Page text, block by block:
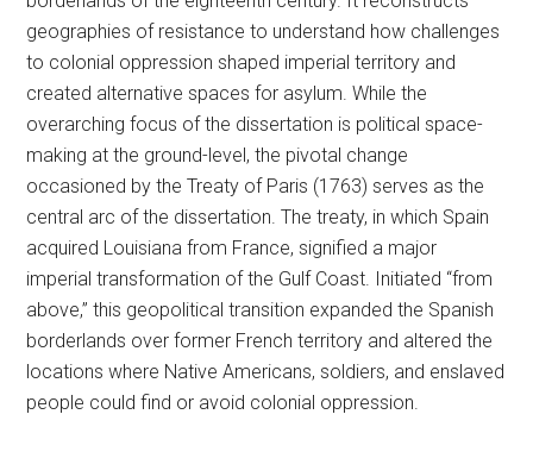
geographies of resistance to understand how challenges
to colonial oppression shaped imperial territory and
created alternative spaces for asylum. While the
overarching focus of the dissertation is political space-
making at the ground-level, the pivotal change
occasioned by the Treaty of Paris (1763) serves as the
central arc of the dissertation. The treaty, in which Spain
acquired Louisiana from France, signified a major
imperial transformation of the Gulf Coast. Initiated “from
above,” this geopolitical transition expanded the Spanish
borderlands over former French territory and altered the
locations where Native Americans, soldiers, and enslaved
people could find or avoid colonial oppression.